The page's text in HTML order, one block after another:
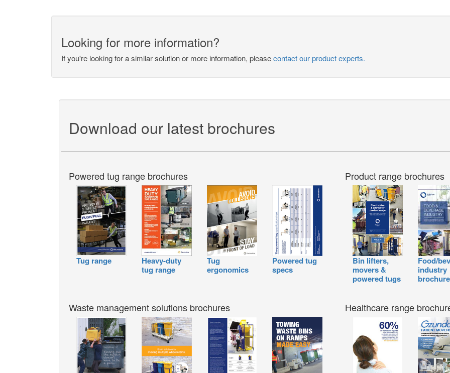
Looking for more information?
If you're looking for a similar solution or more information, pleasecontact our product experts.
Download our latest brochures
Powered tug range brochures
Tug range
Heavy-duty
tug range
Tug
ergonomics
Powered tug
specs
Product range brochures
Bin lifters,
movers &
powered tugs
Food/
industry
brochure
Waste management solutions brochures Healthcare range